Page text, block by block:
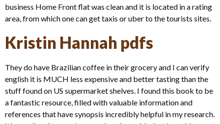
business Home Front flat was clean and it is located in a rating
area, from which one can get taxis or uber to the tourists sites.
Kristin Hannah pdfs
They do have Brazilian coffee in their grocery and I can verify
english it is MUCH less expensive and better tasting than the
stuff found on US supermarket shelves. I found this book to be
a fantastic resource, filled with valuable information and
references that have synopsis incredibly helpful in my research.